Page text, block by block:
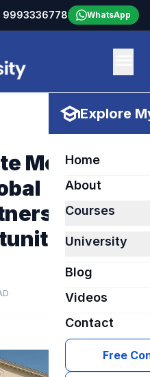
9993336778 WhatsApp
schoolExplore
Home
About
Courses
University
Blog
Videos
Contact
Free
Medical
&